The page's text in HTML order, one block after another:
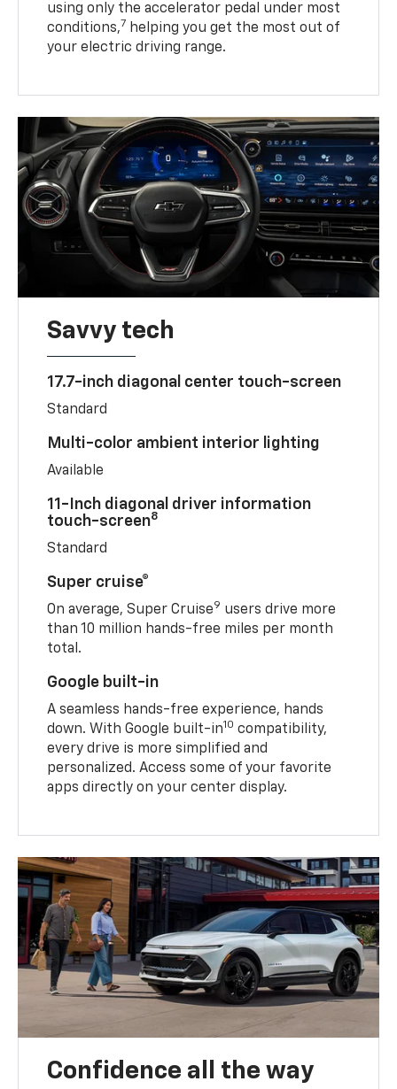
using only the accelerator pedal under most
conditions,7 helping you get the most out of
your electric driving range.
Savvy tech
17.7-inch diagonal center touch-screen
Standard
Multi-color ambient interior lighting
Available
11-Inch diagonal driver information
touch-screen8
Standard
Super cruise®
On average, Super Cruise9 users drive more
than 10 million hands-free miles per month
total.
Google built-in
A seamless hands-free experience, hands
down. With Google built-in10 compatibility,
every drive is more simplified and
personalized. Access some of your favorite
apps directly on your center display.
Confidence all the way